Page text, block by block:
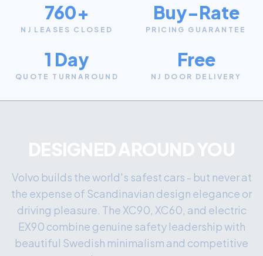
760+
NJ LEASES CLOSED
Buy-Rate
PRICING GUARANTEE
1 Day
QUOTE TURNAROUND
Free
NJ DOOR DELIVERY
DESIGNED AROUND YOU
Volvo builds the world's safest cars - but never at
the expense of Scandinavian design elegance or
driving pleasure. The XC90, XC60, and electric
EX90 combine genuine safety leadership with
beautiful Swedish minimalism and competitive